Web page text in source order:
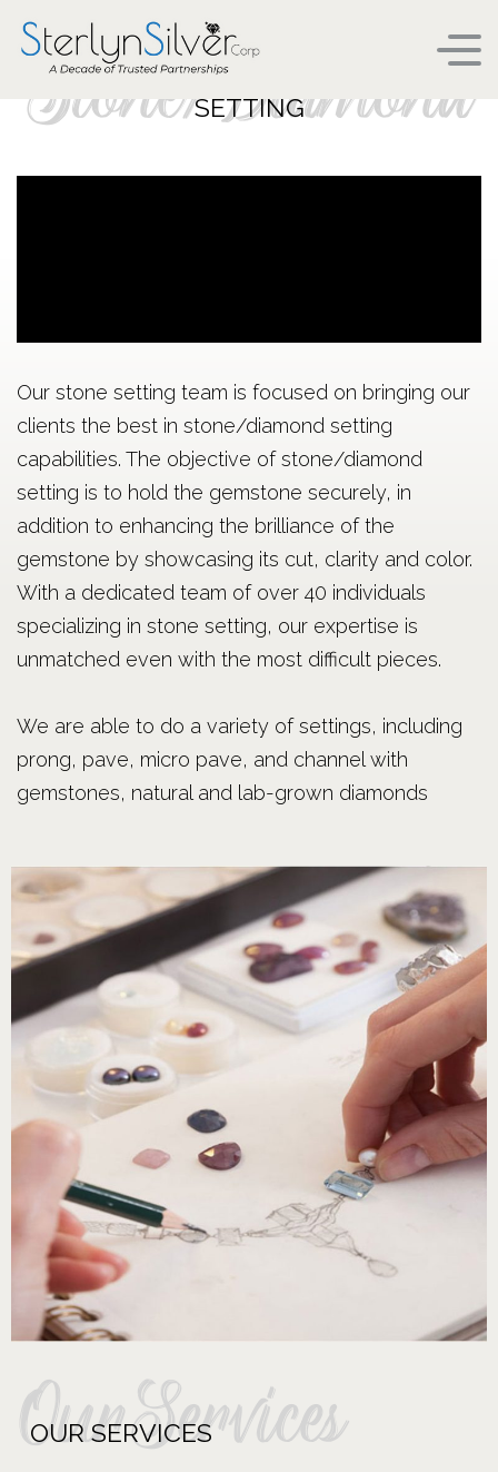
Stone/Diamond
SETTING
Our stone setting team is focused on bringing our
clients the best in stone/diamond setting
capabilities. The objective of stone/diamond
setting is to hold the gemstone securely, in
addition to enhancing the brilliance of the
gemstone by showcasing its cut, clarity and color.
With a dedicated team of over 40 individuals
specializing in stone setting, our expertise is
unmatched even with the most difficult pieces.
We are able to do a variety of settings, including
prong, pave, micro pave, and channel with
gemstones, natural and lab-grown diamonds
OurServices
OUR SERVICES